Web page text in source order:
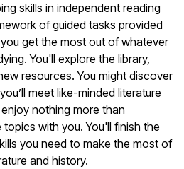
skills in independent reading
of guided tasks provided
get the most out of whatever
You'll explore the library,
resources. You might discover
meet like-minded literature
nothing more than
with you. You'll finish the
you need to make the most of
and history.